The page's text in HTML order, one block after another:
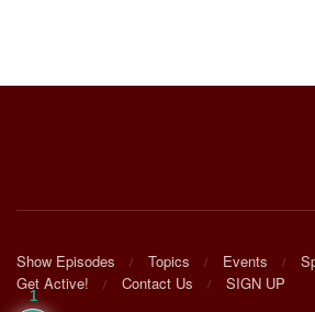
Show Episodes Topics Events
Get Active!
Contact Us SIGN UP
1